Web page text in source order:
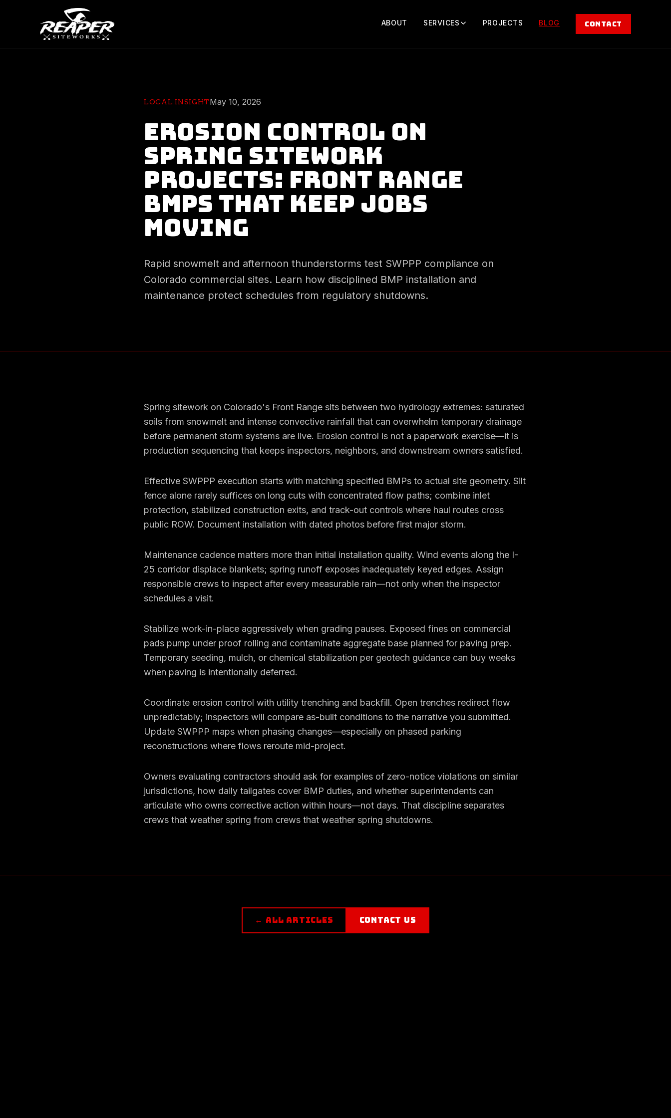
ABOUT SERVICES PROJECTS BLOG CONTACT
LOCAL INSIGHTMay 10, 2026
Erosion Control on
Spring Sitework
Projects: Front Range
BMPs That Keep Jobs
Moving
Rapid snowmelt and afternoon thunderstorms test SWPPP compliance on
Colorado commercial sites. Learn how disciplined BMP installation and
maintenance protect schedules from regulatory shutdowns.
Spring sitework on Colorado's Front Range sits between two hydrology extremes: saturated
soils from snowmelt and intense convective rainfall that can overwhelm temporary drainage
before permanent storm systems are live. Erosion control is not a paperwork exercise—it is
production sequencing that keeps inspectors, neighbors, and downstream owners satisfied.
Effective SWPPP execution starts with matching specified BMPs to actual site geometry. Silt
fence alone rarely suffices on long cuts with concentrated flow paths; combine inlet
protection, stabilized construction exits, and track-out controls where haul routes cross
public ROW. Document installation with dated photos before first major storm.
Maintenance cadence matters more than initial installation quality. Wind events along the I-
25 corridor displace blankets; spring runoff exposes inadequately keyed edges. Assign
responsible crews to inspect after every measurable rain—not only when the inspector
schedules a visit.
Stabilize work-in-place aggressively when grading pauses. Exposed fines on commercial
pads pump under proof rolling and contaminate aggregate base planned for paving prep.
Temporary seeding, mulch, or chemical stabilization per geotech guidance can buy weeks
when paving is intentionally deferred.
Coordinate erosion control with utility trenching and backfill. Open trenches redirect flow
unpredictably; inspectors will compare as-built conditions to the narrative you submitted.
Update SWPPP maps when phasing changes—especially on phased parking
reconstructions where flows reroute mid-project.
Owners evaluating contractors should ask for examples of zero-notice violations on similar
jurisdictions, how daily tailgates cover BMP duties, and whether superintendents can
articulate who owns corrective action within hours—not days. That discipline separates
crews that weather spring from crews that weather spring shutdowns.
← ALL ARTICLES CONTACT US